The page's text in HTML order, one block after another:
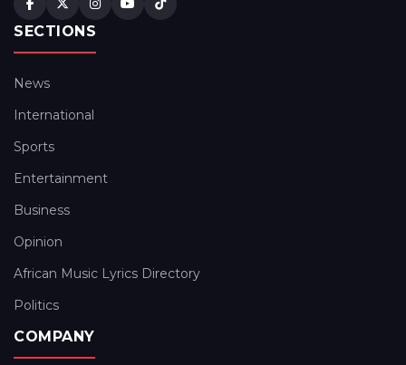
SECTIONS
News
International
Sports
Entertainment
Business
Opinion
African Music Lyrics Directory
Politics
COMPANY